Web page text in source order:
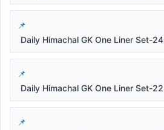
Daily Himachal GK One Liner Set-24
Daily Himachal GK One Liner Set-22